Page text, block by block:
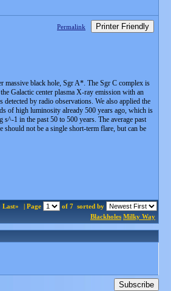
Permalink Printer Friendly
massive black hole, Sgr A*. The Sgr C complex is
Galactic center plasma X-ray emission with an
by radio observations. We also applied the
of high luminosity already 500 years ago, which is
1 in the past 50 to 500 years. The average past
not be a single short-term flare, but can be
Last» | Page of 7 sorted by
Blackholes Milky Way
Subscribe